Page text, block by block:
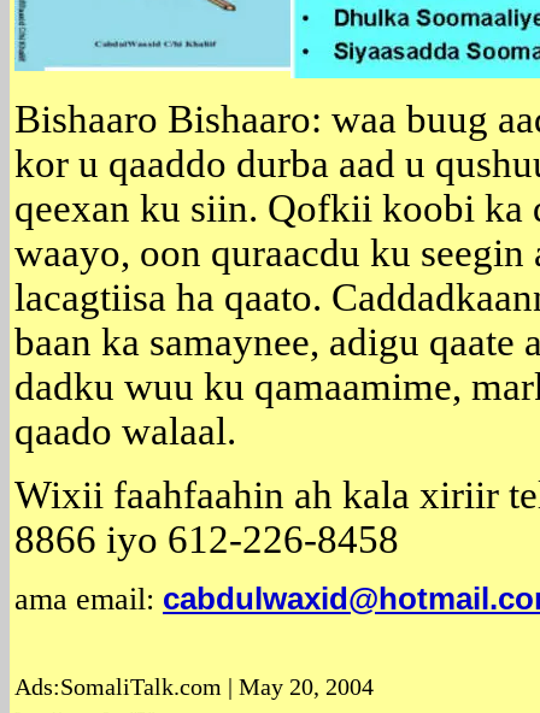
Bishaaro Bishaaro: waa buug
kor u qaaddo durba aad u
qeexan ku siin. Qofkii koobi ka
waayo, oon quraacdu ku seegin
lacagtiisa ha qaato.
baan ka samaynee, adigu
dadku wuu ku qamaamime,
qaado walaal.
Wixii faahfaahin ah kala xiriir
8866 iyo 612-226-8458
ama email:
Ads:SomaliTalk.com | May 20, 2004